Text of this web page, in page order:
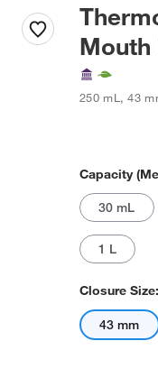
Mouth
250 mL ,43
Capacity
30 mL
1 L
Closure Size:
43 mm